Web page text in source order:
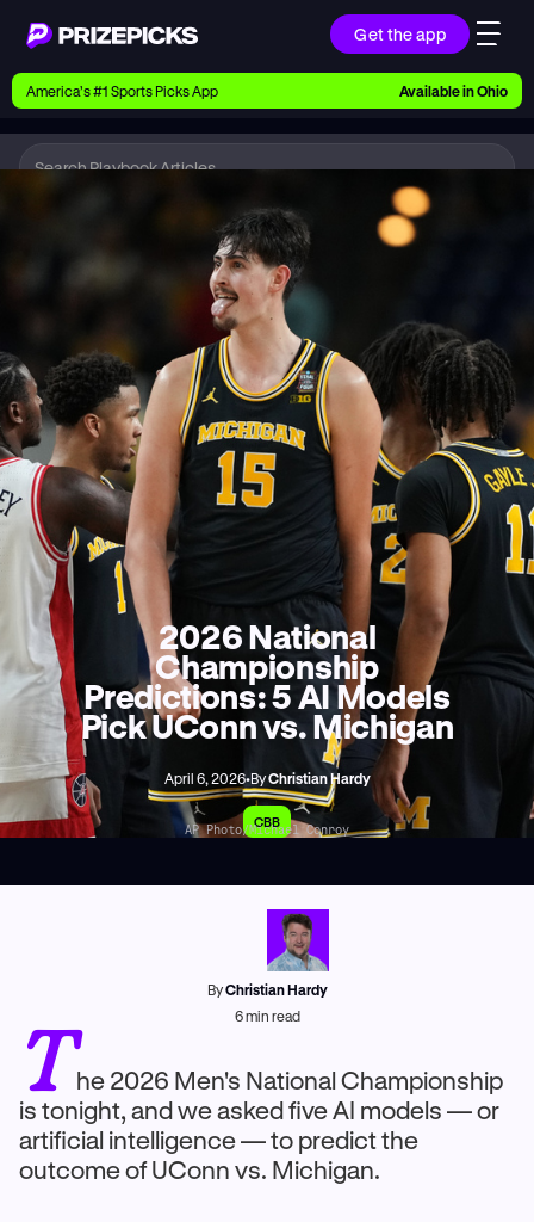
Get the app
Ways to Pick
Earn money with picks on Players, Teams, and
Playbook
Research daily sports predictions, expert picks,
news, and app updates
Support
Find answers fast or chat with us live
Promotions
Earn exclusive rewards, promos, and member
benefits
America’s #1 Sports Picks App Available inOhio
2026 National
Championship
Predictions: 5 AI Models
Pick UConn vs. Michigan
April 6, 2026•ByChristian Hardy
CBB
AP Photo/Michael Conroy
ByChristian Hardy
6min read
The 2026 Men's National Championship
is tonight, and we asked five AI models — or
artificial intelligence — to predict the
outcome of UConn vs. Michigan.